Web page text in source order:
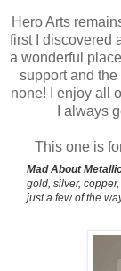
Hero Arts
first I discovered
a wonderful
support and
none! I enjoy all
I always
This one is
Mad About
gold, silver,
just a few of the